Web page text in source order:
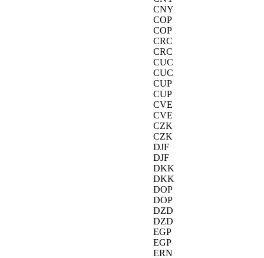
CNY
COP
COP
CRC
CRC
CUC
CUC
CUP
CUP
CVE
CVE
CZK
CZK
DJF
DJF
DKK
DKK
DOP
DOP
DZD
DZD
EGP
EGP
ERN